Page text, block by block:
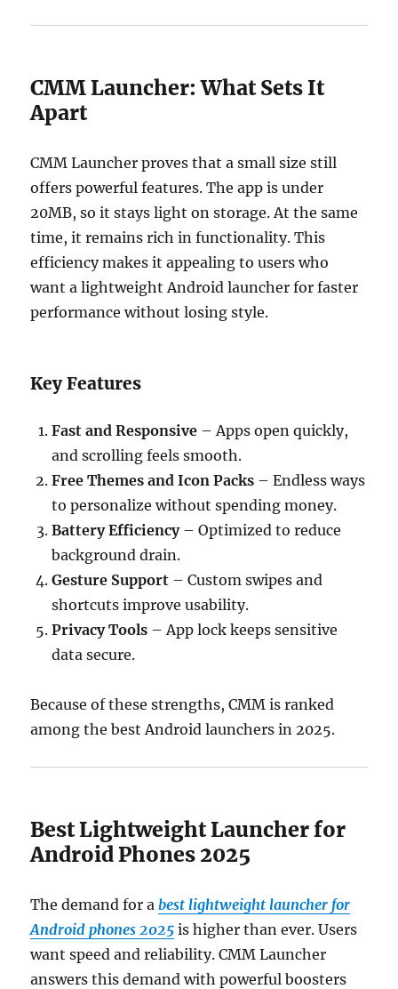
CMM Launcher: What Sets It
Apart
CMM Launcher proves that a small size still
offers powerful features. The app is under
20MB, so it stays light on storage. At the same
time, it remains rich in functionality. This
efficiency makes it appealing to users who
want a lightweight Android launcher for faster
performance without losing style.
Key Features
Fast and Responsive – Apps open quickly,
and scrolling feels smooth.
Free Themes and Icon Packs – Endless ways
to personalize without spending money.
Battery Efficiency– Optimized to reduce
background drain.
Gesture Support – Custom swipes and
shortcuts improve usability.
Privacy Tools – App lock keeps sensitive
data secure.
Because of these strengths, CMM is ranked
among the best Android launchers in 2025.
Best Lightweight Launcher for
Android Phones 2025
The demand for abest lightweight launcher for
Android phones 2025 is higher than ever. Users
want speed and reliability. CMM Launcher
answers this demand with powerful boosters